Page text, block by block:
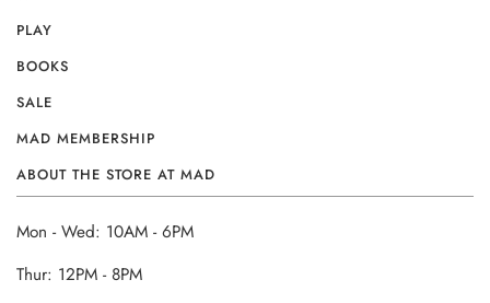
PLAY
BOOKS
SALE
MAD MEMBERSHIP
ABOUT THE STORE AT MAD
Mon - Wed: 10AM - 6PM
Thur: 12PM - 8PM